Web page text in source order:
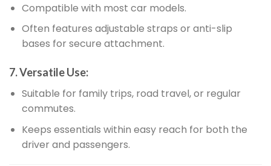
Compatible with most car models.
Often features adjustable straps or anti-slip
bases for secure attachment.
7. Versatile Use:
Suitable for family trips, road travel, or regular
commutes.
Keeps essentials within easy reach for both the
driver and passengers.